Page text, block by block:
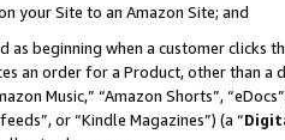
your Site to an Amazon Site; and
as beginning when a customer
an order for a Product, other than
Music,” “Amazon Shorts”,
or “Kindle Magazines”) (a “